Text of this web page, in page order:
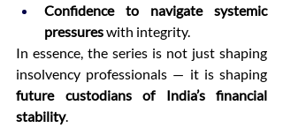
Confidence to navigate systemic
pressures with integrity.
In essence, the series is not just shaping
future custodians of India’s financial
stability.